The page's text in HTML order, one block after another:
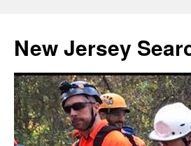
content
New Jersey